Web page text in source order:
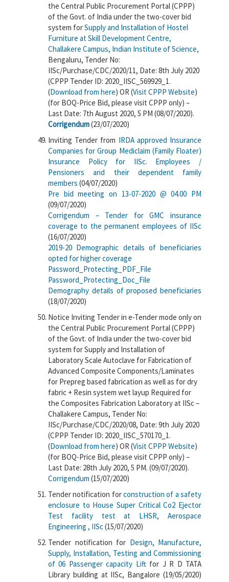
the Central Public Procurement Portal (CPPP)
of the Govt. of India under the two-cover bid
system forSupply and Installation of Hostel
Furniture at Skill Development Centre,
Challakere Campus, Indian Institute of Science,
Bengaluru, Tender No:
IISc/Purchase/CDC/2020/11, Date: 8th July 2020
(CPPP Tender ID: 2020_IISC_569929_1.
(Download from here) OR (Visit CPPP Website)
(for BOQ-Price Bid, please visit CPPP only) –
Last Date: 7th August 2020, 5 PM (08/07/2020).
Corrigendum(23/07/2020)
Inviting Tender from IRDA approved Insurance
Companies for Group Mediclaim (Family Floater)
Insurance Policy for IISc. Employees /
Pensioners and their dependent family
members (04/07/2020)
Pre bid meeting on 13-07-2020 @ 04.00 PM
(09/07/2020)
Corrigendum – Tender for GMC insurance
coverage to the permanent employees of IISc
(16/07/2020)
2019-20 Demographic details of beneficiaries
opted for higher coverage
Password_Protecting_PDF_File
Password_Protecting_Doc_File
Demography details of proposed beneficiaries
(18/07/2020)
Notice Inviting Tender in e-Tender mode only on
the Central Public Procurement Portal (CPPP)
of the Govt. of India under the two-cover bid
system for Supply and Installation of
Laboratory Scale Autoclave for Fabrication of
Advanced Composite Components/Laminates
for Prepreg based fabrication as well as for dry
fabric + Resin system wet layup Required for
the Composites Fabrication Laboratory at IISc –
Challakere Campus, Tender No:
IISc/Purchase/CDC/2020/08, Date: 9th July 2020
(CPPP Tender ID: 2020_IISC_570170_1.
(Download from here) OR (Visit CPPP Website)
(for BOQ-Price Bid, please visit CPPP only) –
Last Date: 28th July 2020, 5 PM. (09/07/2020).
Corrigendum (15/07/2020)
Tender notification forconstruction of a safety
enclosure to House Super Critical Co2 Ejector
Test facility test at LHSR, Aerospace
Engineering , IISc(15/07/2020)
Tender notification for Design, Manufacture,
Supply, Installation, Testing and Commissioning
of 06 Passenger capacity Liftfor J R D TATA
Library building at IISc, Bangalore (19/05/2020)